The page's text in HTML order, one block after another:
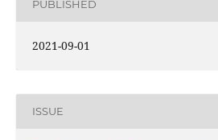
PUBLISHED
2021-09-01
ISSUE